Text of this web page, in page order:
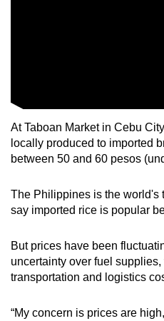
At Taboan Market in Cebu
locally produced to imported
between 50 and 60 pesos
The Philippines is the world's
say imported rice is popular
But prices have been
uncertainty over fuel
transportation and logistics
“My concern is prices are